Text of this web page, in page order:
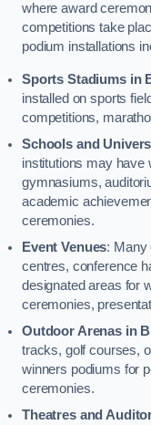
where award
competitions take
podium installations
Sports Stadiums in
installed on sports
competitions,
Schools and
institutions may have
gymnasiums,
academic
ceremonies.
Event Venues: Many
centres, conference
designated areas for
ceremonies,
Outdoor Arenas in
tracks, golf courses,
winners podiums for
ceremonies.
Theatres and